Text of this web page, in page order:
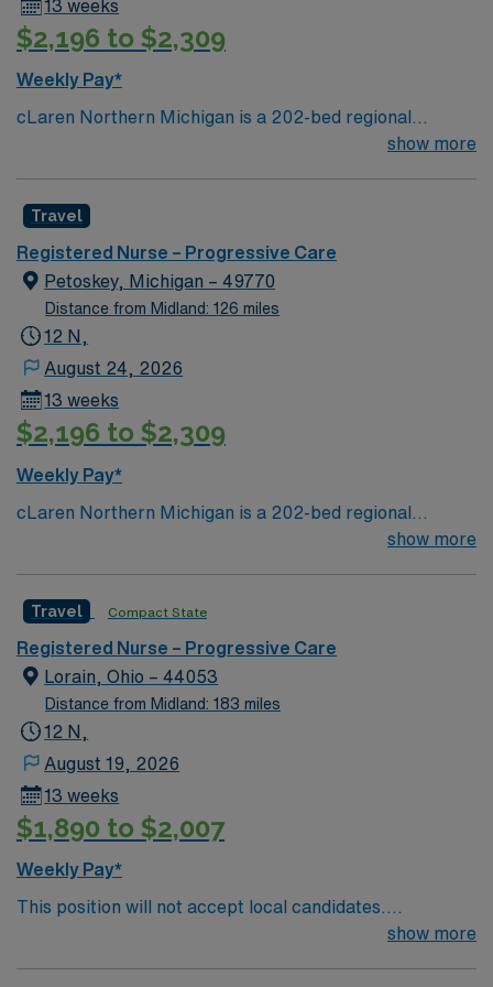
13 weeks
$2,196 to $2,309
Weekly Pay*
cLaren Northern Michigan is a 202-bed regional
hospital located in Petoskey, Michigan serving residents
physicians represent nearly all medical and surgical
specialties, enabling full-service care with an emphasis
on cardiology, cancer, orthopedics, and neurosciences.
show more
Travel
Registered Nurse – Progressive Care
Petoskey, Michigan – 49770
Distance from Midland: 126 miles
12 N,
August 24, 2026
13 weeks
$2,196 to $2,309
Weekly Pay*
cLaren Northern Michigan is a 202-bed regional
hospital located in Petoskey, Michigan serving residents
physicians represent nearly all medical and surgical
specialties, enabling full-service care with an emphasis
on cardiology, cancer, orthopedics, and neurosciences.
show more
Travel Compact State
Registered Nurse – Progressive Care
Lorain, Ohio – 44053
Distance from Midland: 183 miles
12 N,
August 19, 2026
13 weeks
$1,890 to $2,007
Weekly Pay*
This position will not accept local candidates.
Dysrhythmia Exam Required (Study Guide Available)
show more